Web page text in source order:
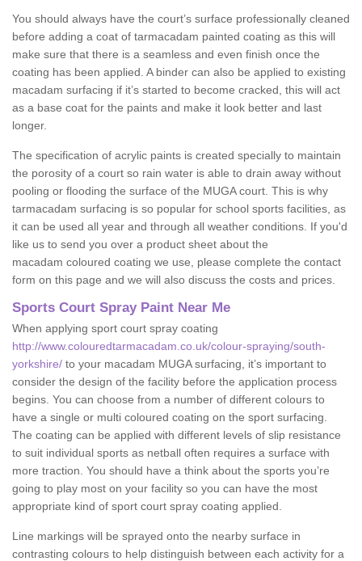
You should always have the court’s surface professionally cleaned
before adding a coat of tarmacadam painted coating as this will
make sure that there is a seamless and even finish once the
coating has been applied. A binder can also be applied to existing
macadam surfacing if it’s started to become cracked, this will act
as a base coat for the paints and make it look better and last
longer.
The specification of acrylic paints is created specially to maintain
the porosity of a court so rain water is able to drain away without
pooling or flooding the surface of the MUGA court. This is why
tarmacadam surfacing is so popular for school sports facilities, as
it can be used all year and through all weather conditions. If you'd
like us to send you over a product sheet about the
macadam coloured coating we use, please complete the contact
form on this page and we will also discuss the costs and prices.
Sports Court Spray Paint Near Me
When applying sport court spray coating
http://www.colouredtarmacadam.co.uk/colour-spraying/south-
yorkshire/ to your macadam MUGA surfacing, it’s important to
consider the design of the facility before the application process
begins. You can choose from a number of different colours to
have a single or multi coloured coating on the sport surfacing.
The coating can be applied with different levels of slip resistance
to suit individual sports as netball often requires a surface with
more traction. You should have a think about the sports you’re
going to play most on your facility so you can have the most
appropriate kind of sport court spray coating applied.
Line markings will be sprayed onto the nearby surface in
contrasting colours to help distinguish between each activity for a